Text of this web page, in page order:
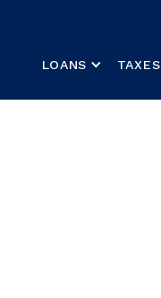
LOANS TAXES